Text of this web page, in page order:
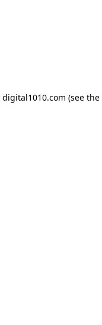
digital1010.com (see the